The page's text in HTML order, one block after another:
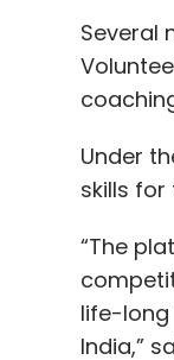
Several
Under
skills
“The
life-long
India,”